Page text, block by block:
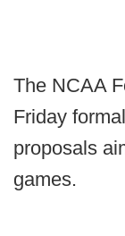
The NCAA
Friday
proposals
games.